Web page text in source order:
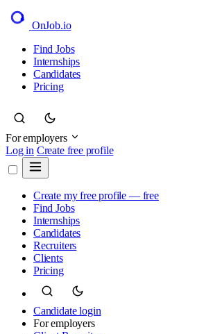
OnJob.io
Find Jobs
Internships
Candidates
Pricing
For employers
Log in Create free profile
Create my free profile — free
Find Jobs
Internships
Candidates
Recruiters
Clients
Pricing
Candidate login
For employers